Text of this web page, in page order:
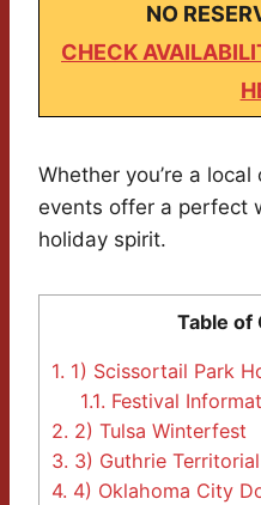
NO
CHECK
Whether you’re a
events offer a perfect
holiday spirit.
Table of
1. 1) Scissortail Park
1.1. Festival
2. 2) Tulsa Winterfest
3. 3) Guthrie
4. 4) Oklahoma City